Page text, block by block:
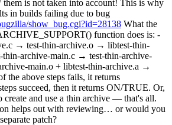
is not taken into account! This is why
in builds failing due to bug
show_bug.cgi?id=28138 What the
function does is: -
→ test-thin-archive.o → libtest-thin-
thin-archive-main.c → test-thin-archive-
main.o + libtest-thin-archive.a →
the above steps fails, it returns
succeed, then it returns ON/TRUE. Or,
create and use a thin archive — that's all.
helps out with reviewing… or would you
patch?